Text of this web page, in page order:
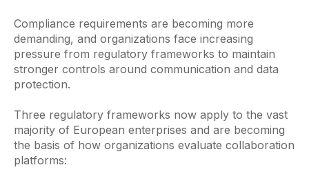
Compliance requirements are becoming more
demanding, and organizations face increasing
pressure from regulatory frameworks to maintain
stronger controls around communication and data
protection.
Three regulatory frameworks now apply to the vast
majority of European enterprises and are becoming
the basis of how organizations evaluate collaboration
platforms: